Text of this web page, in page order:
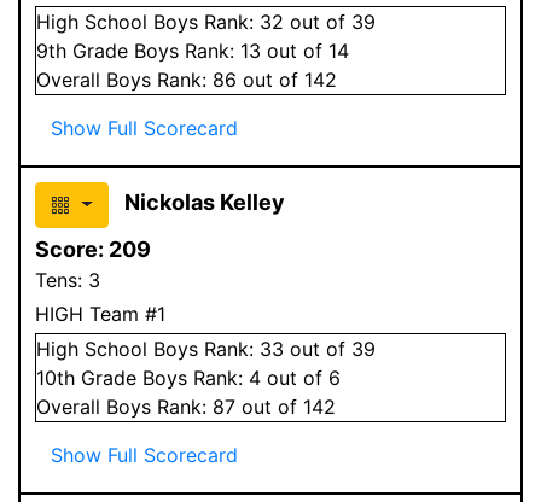
High School Boys Rank: 32 out of 39
9th Grade Boys Rank: 13 out of 14
Overall Boys Rank: 86 out of 142
Show Full Scorecard
Nickolas Kelley
Score: 209
Tens: 3
HIGH Team #1
High School Boys Rank: 33 out of 39
10th Grade Boys Rank: 4 out of 6
Overall Boys Rank: 87 out of 142
Show Full Scorecard